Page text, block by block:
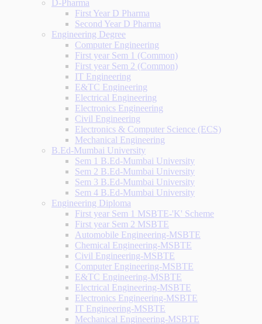
D-Pharma
First Year D Pharma
Second Year D Pharma
Engineering Degree
Computer Engineering
First year Sem 1 (Common)
First year Sem 2 (Common)
IT Engineering
E&TC Engineering
Electrical Engineering
Electronics Engineering
Civil Engineering
Electronics & Computer Science (ECS)
Mechanical Engineering
B.Ed-Mumbai University
Sem 1 B.Ed-Mumbai University
Sem 2 B.Ed-Mumbai University
Sem 3 B.Ed-Mumbai University
Sem 4 B.Ed-Mumbai University
Engineering Diploma
First year Sem 1 MSBTE-'K' Scheme
First year Sem 2 MSBTE
Automobile Engineering-MSBTE
Chemical Engineering-MSBTE
Civil Engineering-MSBTE
Computer Engineering-MSBTE
E&TC Engineering-MSBTE
Electrical Engineering-MSBTE
Electronics Engineering-MSBTE
IT Engineering-MSBTE
Mechanical Engineering-MSBTE